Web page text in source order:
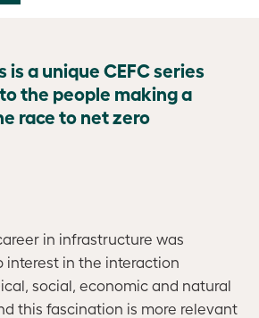
is a unique CEFC series
the people making a
race to net zero
in infrastructure was
interest in the interaction
social, economic and natural
this fascination is more relevant